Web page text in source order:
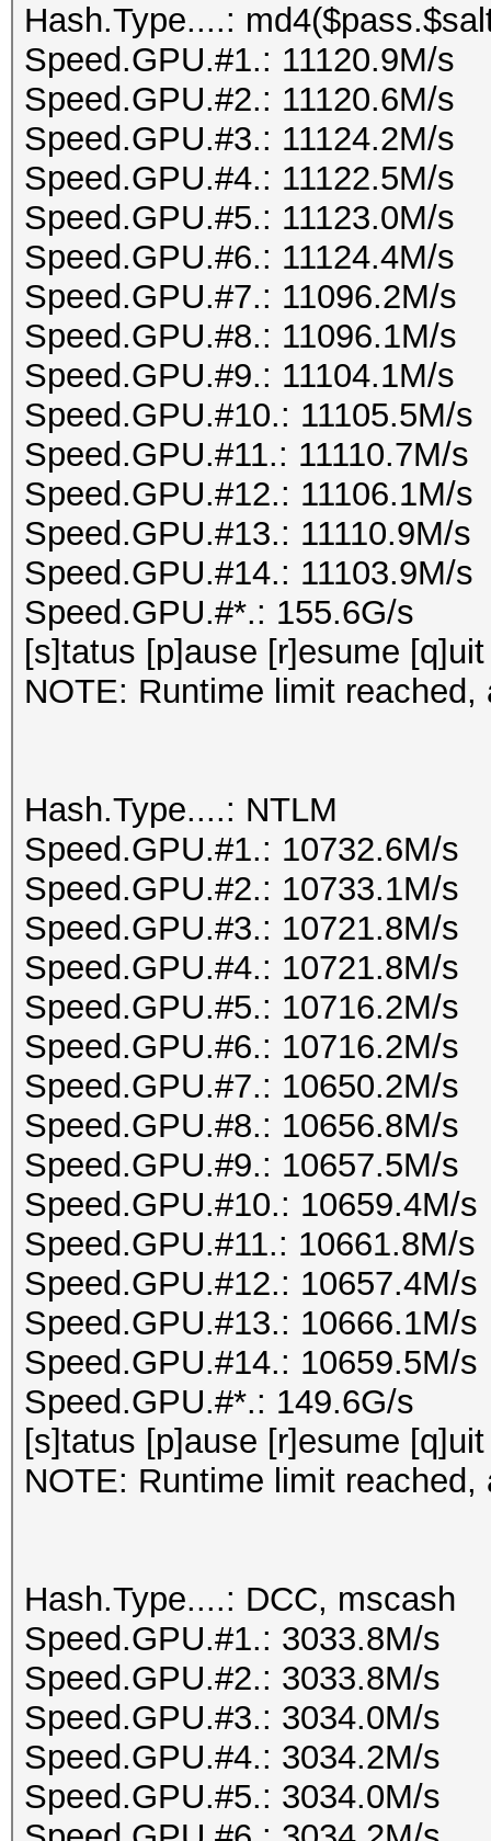
Hash.Type....:
Speed.GPU.#1.: 11120.9M/s
Speed.GPU.#2.: 11120.6M/s
Speed.GPU.#3.: 11124.2M/s
Speed.GPU.#4.: 11122.5M/s
Speed.GPU.#5.: 11123.0M/s
Speed.GPU.#6.: 11124.4M/s
Speed.GPU.#7.: 11096.2M/s
Speed.GPU.#8.: 11096.1M/s
Speed.GPU.#9.: 11104.1M/s
Speed.GPU.#10.: 11105.5M/s
Speed.GPU.#11.: 11110.7M/s
Speed.GPU.#12.: 11106.1M/s
Speed.GPU.#13.: 11110.9M/s
Speed.GPU.#14.: 11103.9M/s
Speed.GPU.#*.: 155.6G/s
[s]tatus [p]ause [r]esume
NOTE: Runtime limit reached,
Hash.Type....: NTLM
Speed.GPU.#1.: 10732.6M/s
Speed.GPU.#2.: 10733.1M/s
Speed.GPU.#3.: 10721.8M/s
Speed.GPU.#4.: 10721.8M/s
Speed.GPU.#5.: 10716.2M/s
Speed.GPU.#6.: 10716.2M/s
Speed.GPU.#7.: 10650.2M/s
Speed.GPU.#8.: 10656.8M/s
Speed.GPU.#9.: 10657.5M/s
Speed.GPU.#10.: 10659.4M/s
Speed.GPU.#11.: 10661.8M/s
Speed.GPU.#12.: 10657.4M/s
Speed.GPU.#13.: 10666.1M/s
Speed.GPU.#14.: 10659.5M/s
Speed.GPU.#*.: 149.6G/s
[s]tatus [p]ause [r]esume
NOTE: Runtime limit reached,
Hash.Type....: DCC, mscash
Speed.GPU.#1.: 3033.8M/s
Speed.GPU.#2.: 3033.8M/s
Speed.GPU.#3.: 3034.0M/s
Speed.GPU.#4.: 3034.2M/s
Speed.GPU.#5.: 3034.0M/s